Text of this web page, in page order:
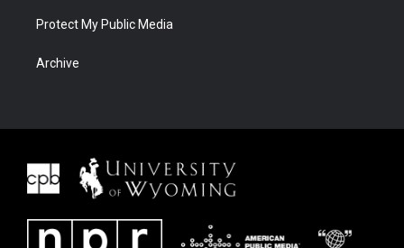
Protect My Public Media
Archive